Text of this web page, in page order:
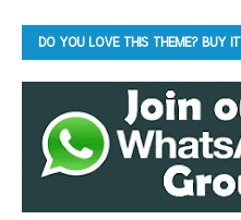
DO YOU LOVE THIS THEME? BUY IT